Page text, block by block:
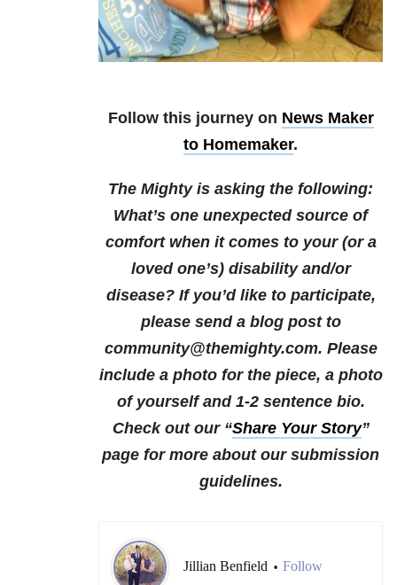
Follow this journey on News Maker
to Homemaker.
The Mighty is asking the following:
What’s one unexpected source of
comfort when it comes to your (or a
loved one’s) disability and/or
disease? If you’d like to participate,
please send a blog post to
community@themighty.com. Please
include a photo for the piece, a photo
of yourself and 1-2 sentence bio.
Check out our “Share Your Story”
page for more about our submission
guidelines.
Jillian Benfield • Follow